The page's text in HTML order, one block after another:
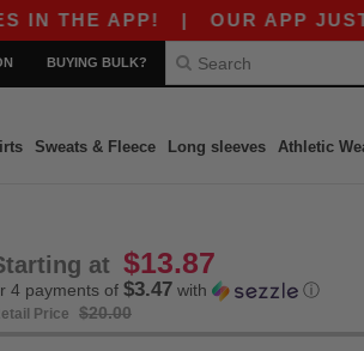
| OUR APP JUST
BUYING BULK?
Sweats & Fleece Long sleeves Athletic
at $13.87
4 payments of $3.47 with ⓘ
Price $20.00